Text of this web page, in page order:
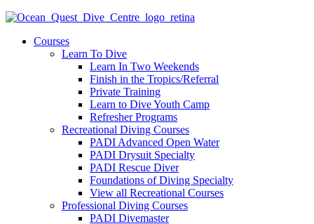
Courses
Learn To Dive
Learn In Two Weekends
Finish in the Tropics/Referral
Private Training
Learn to Dive Youth Camp
Refresher Programs
Recreational Diving Courses
PADI Advanced Open Water
PADI Drysuit Specialty
PADI Rescue Diver
Foundations of Diving Specialty
View all Recreational Courses
Professional Diving Courses
PADI Divemaster